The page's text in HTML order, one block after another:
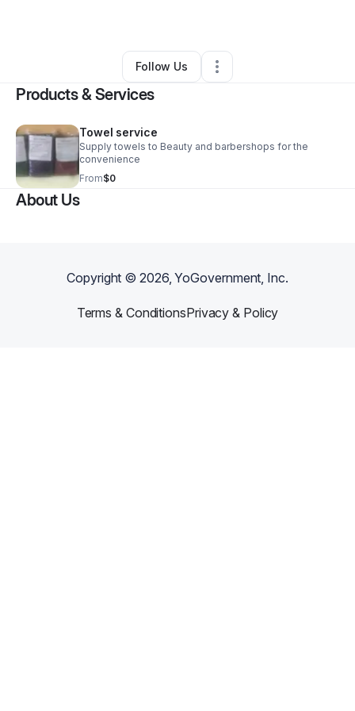
Other•Blue Island, IL •0 Connections
Follow Us
Products & Services
Towel service
Supply towels to Beauty and barbershops for the
convenience
From$0
About Us
Copyright ©2026, YoGovernment, Inc.
Terms & ConditionsPrivacy & Policy